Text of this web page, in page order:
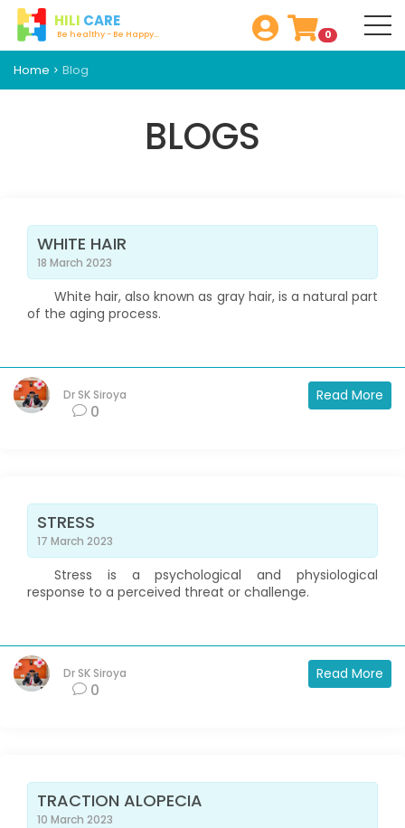
HILI CARE
Be healthy - Be Happy... 0
Home Blog
BLOGS
WHITE HAIR
18 March 2023
White hair, also known as gray hair, is a natural part
of the aging process.
Dr SK Siroya
0
Read More
STRESS
17 March 2023
Stress is a psychological and physiological
response to a perceived threat or challenge.
Dr SK Siroya
0
Read More
TRACTION ALOPECIA
10 March 2023